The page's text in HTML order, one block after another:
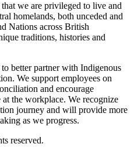
we are privileged to live and
homelands, both unceded and
Nations across British
traditions, histories and
better partner with Indigenous
We support employees on
and encourage
the workplace. We recognize
journey and will provide more
as we progress.
reserved.